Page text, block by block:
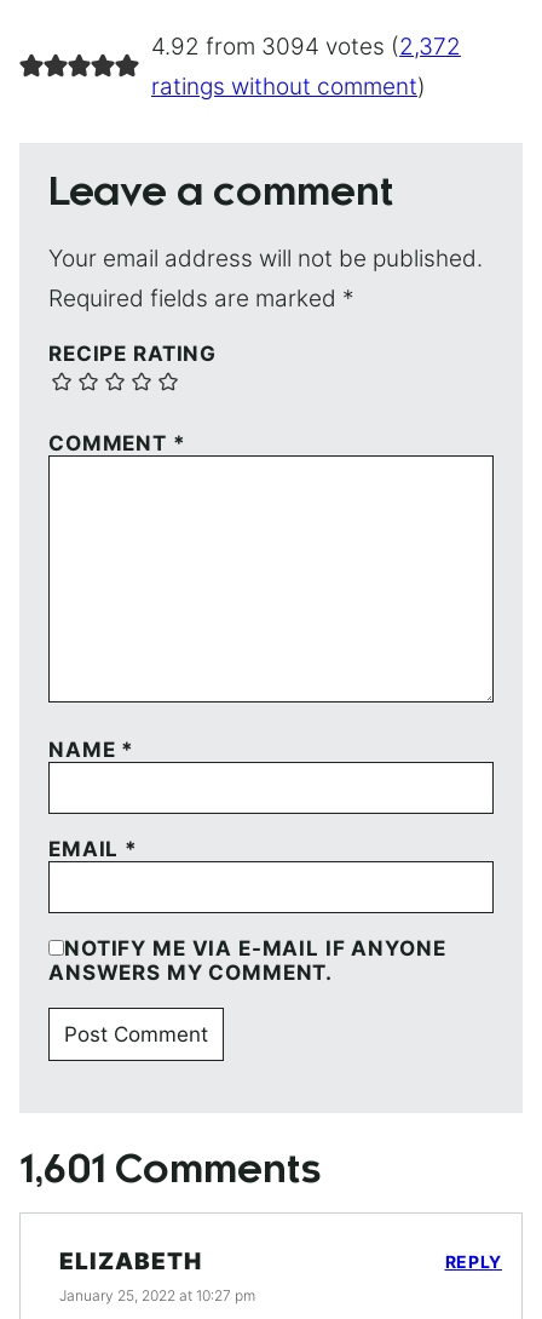
4.92 from 3094 votes (2,372
ratings without comment)
Leave a comment
Your email address will not be published.
Required fields are marked *
RECIPE RATING
COMMENT *
NAME *
EMAIL *
NOTIFY ME VIA E-MAIL IF ANYONE
ANSWERS MY COMMENT.
1,601 Comments
ELIZABETH
January 25, 2022 at 10:27 pm
REPLY